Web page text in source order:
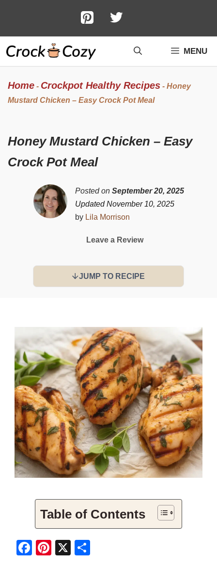
content
MENU
Home - Crockpot Healthy Recipes - Honey
Mustard Chicken – Easy Crock Pot Meal
Honey Mustard Chicken – Easy
Crock Pot Meal
Posted on September 20, 2025
Updated November 10, 2025
by Lila Morrison
Leave a Review
JUMP TO RECIPE
Table of Contents
F
Pi
X